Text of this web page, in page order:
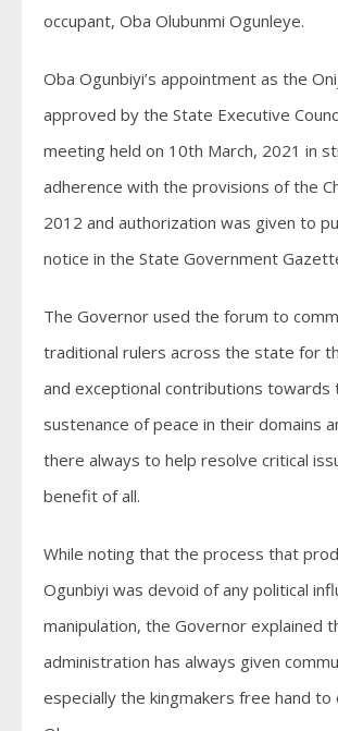
occupant, Oba Olubunmi Ogunleye.
Oba Ogunbiyi’s appointment as the
approved by the State Executive
meeting held on 10th March, 2021 in
adherence with the provisions of the
2012 and authorization was given to
notice in the State Government
The Governor used the forum to
traditional rulers across the state for
and exceptional contributions towards
sustenance of peace in their domains
there always to help resolve critical
benefit of all.
While noting that the process that
Ogunbiyi was devoid of any political
manipulation, the Governor explained
administration has always given
especially the kingmakers free hand